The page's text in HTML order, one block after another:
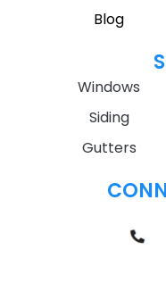
Blog
Windows
Siding
Gutters